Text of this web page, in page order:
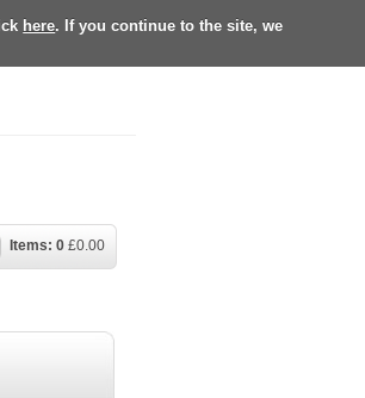
here. If you continue to the site, we
Items: 0 £0.00